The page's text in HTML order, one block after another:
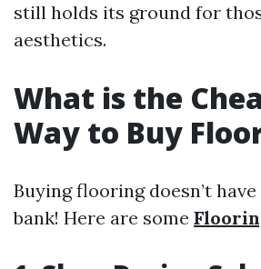
still holds its ground for
aesthetics.
What is the
Way to Buy
Buying flooring doesn’t
bank! Here are some